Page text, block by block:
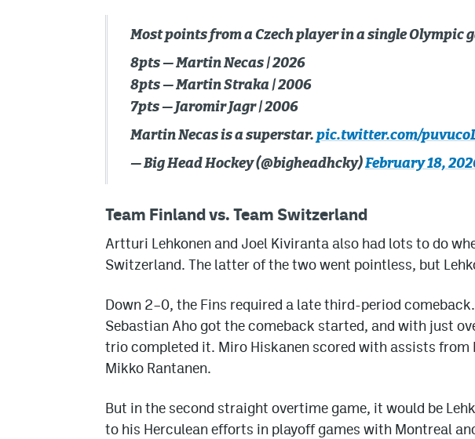
Most points from a Czech player in a single Olympic
8pts — Martin Necas | 2026
8pts — Martin Straka | 2006
7pts — Jaromir Jagr | 2006
Martin Necas is a superstar. pic.twitter.com/
— Big Head Hockey (@bigheadhcky)February 18,
Team Finland vs. Team Switzerland
Artturi Lehkonen and Joel Kiviranta also had lots to do
Switzerland. The latter of the two went pointless, but
Down 2–0, the Fins required a late third-period
Sebastian Aho got the comeback started, and with just
trio completed it. Miro Hiskanen scored with assists from
Mikko Rantanen.
But in the second straight overtime game, it would be
to his Herculean efforts in playoff games with Montreal